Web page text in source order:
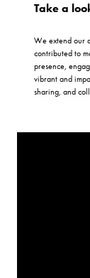
Take a
We extend our
contributed to
presence,
vibrant and
sharing, and